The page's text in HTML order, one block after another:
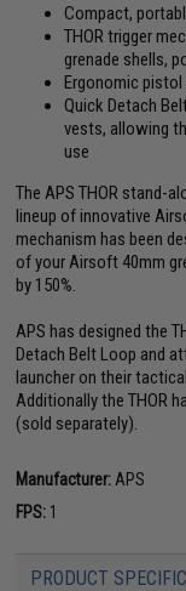
Compact,
THOR trigger
grenade shells,
Ergonomic
Quick Detach
vests, allowing
use
The APS THOR stand-
lineup of innovative
mechanism has been
of your Airsoft 40mm
by 150%.
APS has designed the
Detach Belt Loop and
launcher on their
Additionally the THOR
(sold separately).
Manufacturer: APS
FPS: 1
PRODUCT